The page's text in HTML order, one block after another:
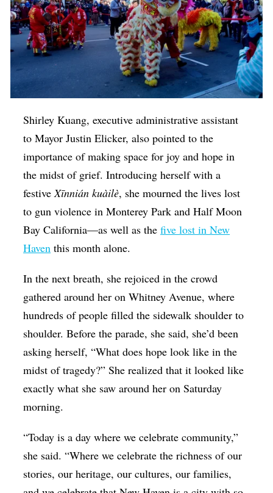
Shirley Kuang, executive administrative assistant
to Mayor Justin Elicker, also pointed to the
importance of making space for joy and hope in
the midst of grief. Introducing herself with a
festive Xīnnián kuàilè, she mourned the lives lost
to gun violence in Monterey Park and Half Moon
Bay California—as well as thefive lost in New
Haven this month alone.
In the next breath, she rejoiced in the crowd
gathered around her on Whitney Avenue, where
hundreds of people filled the sidewalk shoulder to
shoulder. Before the parade, she said, she’d been
asking herself, “What does hope look like in the
midst of tragedy?” She realized that it looked like
exactly what she saw around her on Saturday
morning.
“Today is a day where we celebrate community,”
she said. “Where we celebrate the richness of our
stories, our heritage, our cultures, our families,